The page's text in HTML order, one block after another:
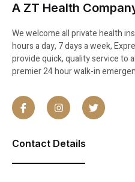
A ZT Health
We welcome all private health
hours a day, 7 days a week,
provide quick, quality service to
premier 24 hour walk-in
Contact Details